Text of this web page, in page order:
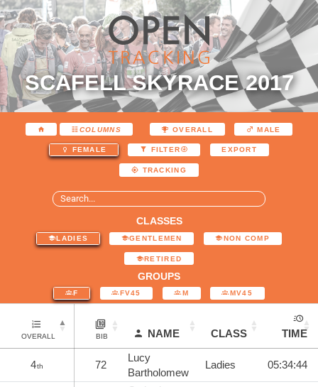
SCAFELL SKYRACE 2017
COLUMNS OVERALL MALE
FEMALE FILTER EXPORT
TRACKING
CLASSES
LADIES GENTLEMEN NON COMP
RETIRED
GROUPS
F FV45 M MV45
OVERALL BIB NAME CLASS TIME
4th 72
Lucy
Bartholomew
Ladies 05:34:44